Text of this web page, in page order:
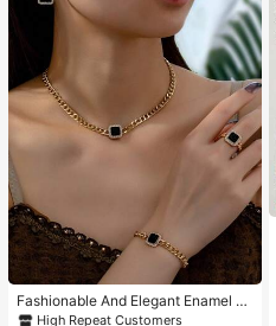
Fashionable And Elegant Enamel R
hinestone Inlaid Square Pendant N
High Repeat Customers